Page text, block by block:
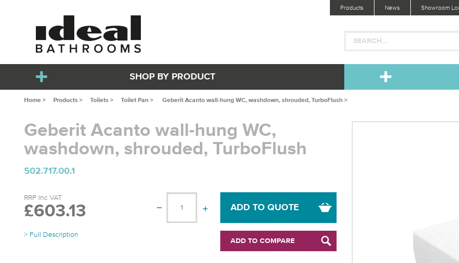
Products News Showroom
SHOP BY PRODUCT
Home > Products > Toilets > Toilet Pan > Geberit Acanto wall-hung WC, washdown, shrouded, TurboFlush >
Geberit Acanto wall-hung WC,
washdown, shrouded, TurboFlush
502.717.00.1
RRP Inc VAT
£603.13
> Full Description
ADD TO QUOTE
ADD TO COMPARE